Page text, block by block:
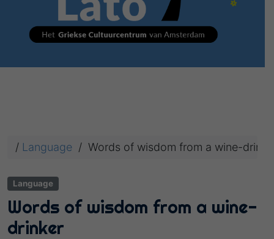
/ Language / Words of wisdom from a wine-
Language
Words of wisdom from a wine-
drinker